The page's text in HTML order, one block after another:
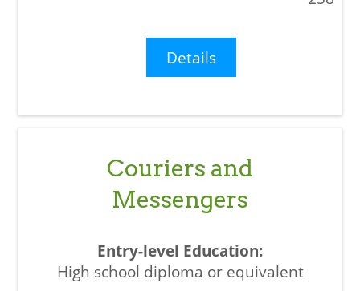
Details
Couriers and
Messengers
High school diploma or equivalent